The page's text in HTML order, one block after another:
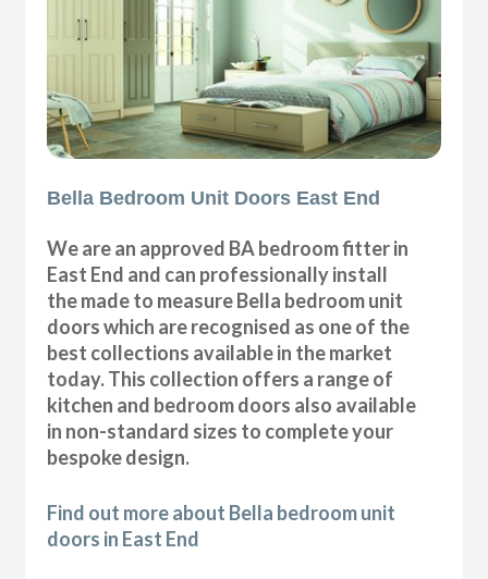
Bella Bedroom Unit Doors East End
We are an approved BA bedroom fitter in
East End and can professionally install
the made to measure Bella bedroom unit
doors which are recognised as one of the
best collections available in the market
today. This collection offers a range of
kitchen and bedroom doors also available
in non-standard sizes to complete your
bespoke design.
Find out more about Bella bedroom unit
doors in East End